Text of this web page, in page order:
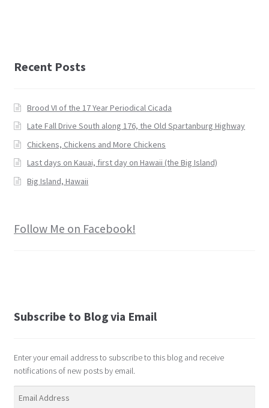
Recent Posts
Brood VI of the 17 Year Periodical Cicada
Late Fall Drive South along 176, the Old Spartanburg Highway
Chickens, Chickens and More Chickens
Last days on Kauai, first day on Hawaii (the Big Island)
Big Island, Hawaii
Follow Me on Facebook!
Subscribe to Blog via Email
Enter your email address to subscribe to this blog and receive
notifications of new posts by email.